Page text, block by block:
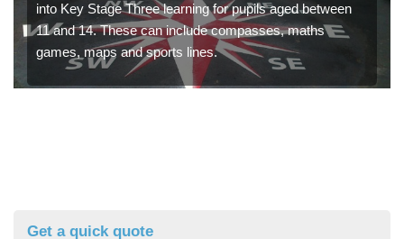
into Key Stage Three learning for pupils aged between
11 and 14. These can include compasses, maths
games, maps and sports lines.
Get a quick quote